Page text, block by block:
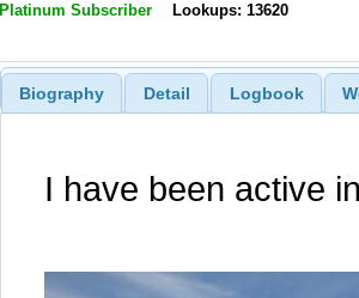
Platinum Subscriber Lookups: 13620
Biography Detail Logbook